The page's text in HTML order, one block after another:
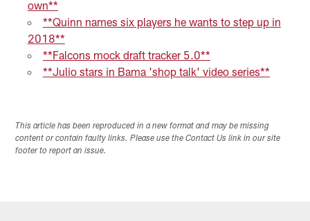
own**
**Quinn names six players he wants to step up in
2018**
**Falcons mock draft tracker 5.0**
**Julio stars in Bama 'shop talk' video series**
This article has been reproduced in a new format and may be missing
content or contain faulty links. Please use the Contact Us link in our site
footer to report an issue.